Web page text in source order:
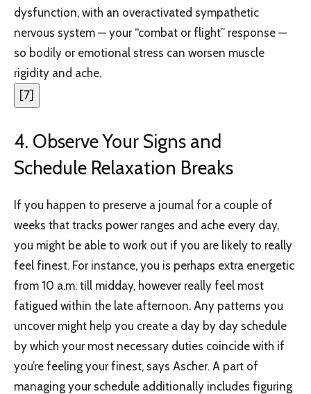
dysfunction, with an overactivated sympathetic
nervous system — your “combat or flight” response —
so bodily or emotional stress can worsen muscle
rigidity and ache.
[7]
4. Observe Your Signs and
Schedule Relaxation Breaks
If you happen to preserve a journal for a couple of
weeks that tracks power ranges and ache every day,
you might be able to work out if you are likely to really
feel finest. For instance, you is perhaps extra energetic
from 10 a.m. till midday, however really feel most
fatigued within the late afternoon. Any patterns you
uncover might help you create a day by day schedule
by which your most necessary duties coincide with if
you’re feeling your finest, says Ascher. A part of
managing your schedule additionally includes figuring